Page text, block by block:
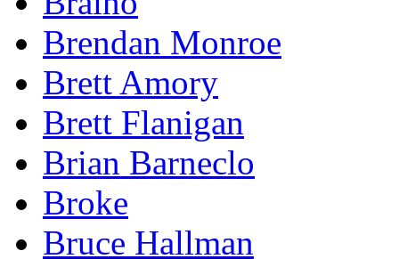
Brendan Monroe
Brett Amory
Brett Flanigan
Brian Barneclo
Broke
Bruce Hallman